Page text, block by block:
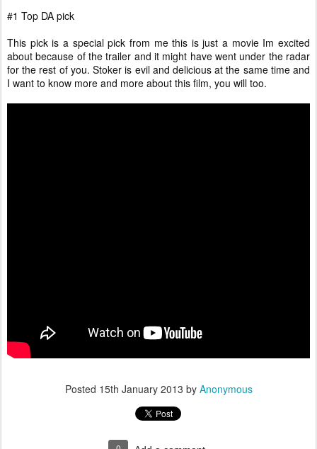
#1 Top DA pick
This pick is a special pick from me this is just a movie Im excited
about because of the trailer and it might have went under the radar
for the rest of you. Stoker is evil and delicious at the same time and
I want to know more and more about this film, you will too.
Posted 15th January 2013 by Anonymous